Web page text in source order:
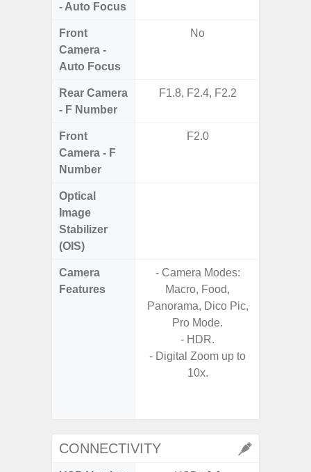
- Auto Focus
Front
Camera -
Auto Focus
No
Rear Camera
- F Number
F1.8, F2.4, F2.2
Front
Camera - F
Number
F2.0
Optical
Image
Stabilizer
(OIS)
Camera
Features
- Camera Modes:
Macro, Food,
Panorama, Dico Pic,
Pro Mode.
- HDR.
- Digital Zoom up to
10x.
CONNECTIVITY